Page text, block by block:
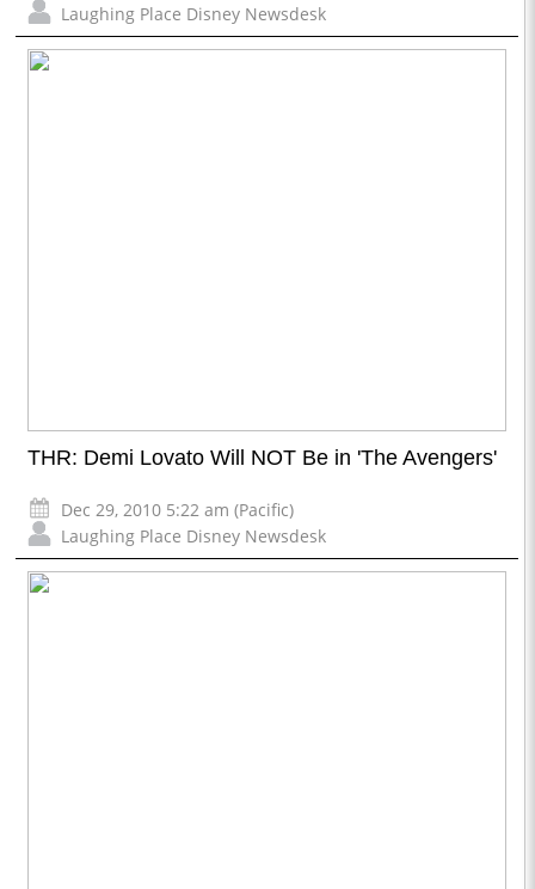
Laughing Place Disney Newsdesk
THR: Demi Lovato Will NOT Be in 'The Avengers'
Dec 29, 2010 5:22 am (Pacific)
Laughing Place Disney Newsdesk